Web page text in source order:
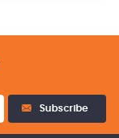
Subscribe